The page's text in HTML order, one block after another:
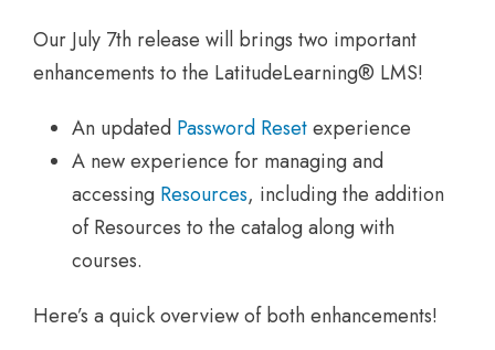
Our July 7th release will brings two important
enhancements to the LatitudeLearning® LMS!
An updated Password Resetexperience
A new experience for managing and
accessing Resources, including the addition
of Resources to the catalog along with
courses.
Here’s a quick overview of both enhancements!